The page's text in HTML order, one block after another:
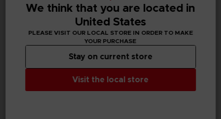
TECHNICAL INFORMATION
GENERAL INFORMATIONS
SKU
We think that you are located in
United States
PLEASE VISIT OUR LOCAL STORE IN ORDER TO MAKE
YOUR PURCHASE
Visit the local store
Stay on current store